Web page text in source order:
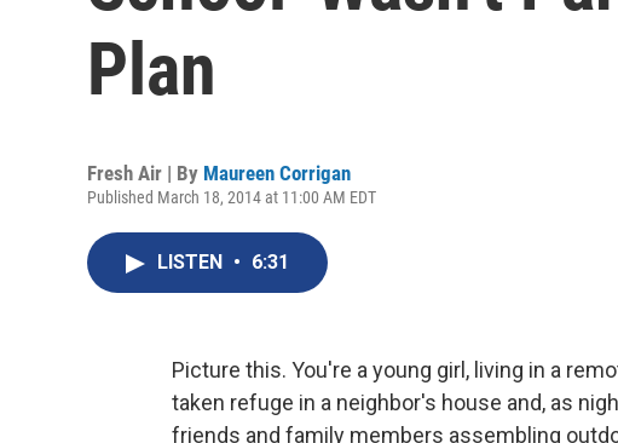
Plan
Fresh Air | By Maureen Corrigan
Published March 18, 2014 at 11:00 AM EDT
LISTEN • 6:31
Picture this. You're a young girl, living in a
taken refuge in a neighbor's house and, as
friends and family members assembling